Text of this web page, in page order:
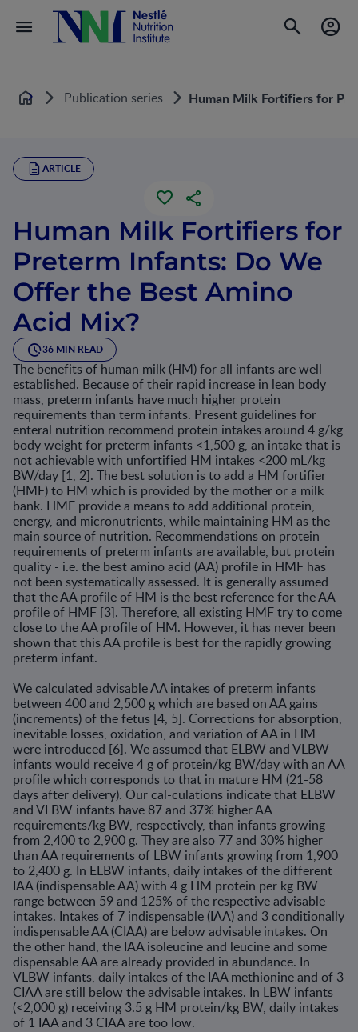
Home Publication series Human Milk Fortifiers for
ARTICLE
Human Milk Fortifiers for
Preterm Infants: Do We
Offer the Best Amino
Acid Mix?
36 MIN READ
The benefits of human milk (HM) for all infants are well
established. Because of their rapid increase in lean body
mass, preterm infants have much higher protein
requirements than term infants. Present guidelines for
enteral nutrition recommend protein intakes around 4 g/kg
body weight for preterm infants <1,500 g, an intake that is
not achievable with unfortified HM intakes <200 mL/kg
BW/day [1, 2]. The best solution is to add a HM fortifier
(HMF) to HM which is provided by the mother or a milk
bank. HMF provide a means to add additional protein,
energy, and micronutrients, while maintaining HM as the
main source of nutrition. Recommendations on protein
requirements of preterm infants are available, but protein
quality - i.e. the best amino acid (AA) profile in HMF has
not been systematically assessed. It is generally assumed
that the AA profile of HM is the best reference for the AA
profile of HMF [3]. Therefore, all existing HMF try to come
close to the AA profile of HM. However, it has never been
shown that this AA profile is best for the rapidly growing
preterm infant.
We calculated advisable AA intakes of preterm infants
between 400 and 2,500 g which are based on AA gains
(increments) of the fetus [4, 5]. Corrections for absorption,
inevitable losses, oxidation, and variation of AA in HM
were introduced [6]. We assumed that ELBW and VLBW
infants would receive 4 g of protein/kg BW/day with an AA
profile which corresponds to that in mature HM (21-58
days after delivery). Our cal-culations indicate that ELBW
and VLBW infants have 87 and 37% higher AA
requirements/kg BW, respectively, than infants growing
from 2,400 to 2,900 g. They are also 77 and 30% higher
than AA requirements of LBW infants growing from 1,900
to 2,400 g. In ELBW infants, daily intakes of the different
IAA (indispensable AA) with 4 g HM protein per kg BW
range between 59 and 125% of the respective advisable
intakes. Intakes of 7 indispensable (IAA) and 3 conditionally
indispensable AA (CIAA) are below advisable intakes. On
the other hand, the IAA isoleucine and leucine and some
dispensable AA are already provided in abundance. In
VLBW infants, daily intakes of the IAA methionine and of 3
CIAA are still below the advisable intakes. In LBW infants
(<2,000 g) receiving 3.5 g HM protein/kg BW, daily intakes
of 1 IAA and 3 CIAA are too low.